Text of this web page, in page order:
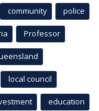
community police
Professor
local council
education